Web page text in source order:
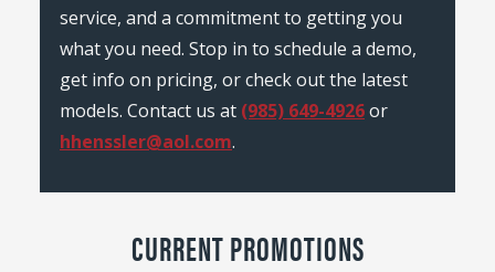
service, and a commitment to getting you
what you need. Stop in to schedule a demo,
get info on pricing, or check out the latest
models. Contact us at (985) 649-4926or
hhenssler@aol.com.
CURRENT PROMOTIONS